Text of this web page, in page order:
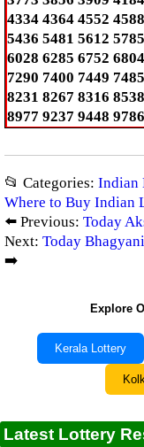
4334 4364 4552
5436 5481 5612
6028 6285 6752
7290 7400 7449
8231 8267 8316
8977 9237 9448
📂 Categories: Indian
Where to Buy Indian
⬅️ Previous: Today
Next: Today
➡️
Explore
Kerala Lottery
Latest Lottery